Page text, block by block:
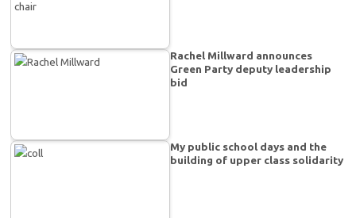
Rachel Millward announces
Green Party deputy leadership
bid
My public school days and the
building of upper class solidarity